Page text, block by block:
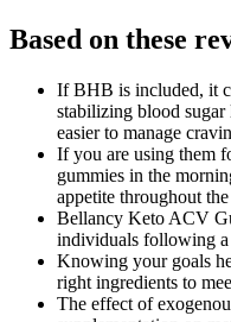
Based on these
If BHB is included, it
stabilizing blood sugar
easier to manage
If you are using them
gummies in the
appetite throughout the
Bellancy Keto ACV
individuals following a
Knowing your goals
right ingredients to
The effect of